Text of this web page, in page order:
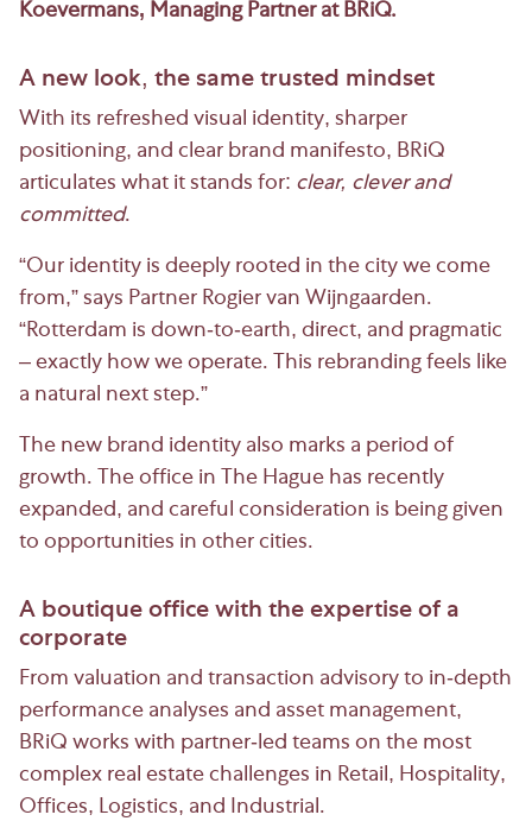
Koevermans, Managing Partner at BRiQ.
A new look, the same trusted mindset
With its refreshed visual identity, sharper
positioning, and clear brand manifesto, BRiQ
articulates what it stands for: clear, clever and
committed.
“Our identity is deeply rooted in the city we come
from,” says Partner Rogier van Wijngaarden.
“Rotterdam is down-to-earth, direct, and pragmatic
– exactly how we operate. This rebranding feels like
a natural next step.”
The new brand identity also marks a period of
growth. The office in The Hague has recently
expanded, and careful consideration is being given
to opportunities in other cities.
A boutique office with the expertise of a
corporate
From valuation and transaction advisory to in-depth
performance analyses and asset management,
BRiQ works with partner-led teams on the most
complex real estate challenges in Retail, Hospitality,
Offices, Logistics, and Industrial.